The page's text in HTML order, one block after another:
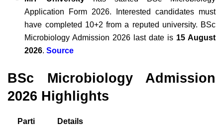
Application Form 2026. Interested candidates must
have completed 10+2 from a reputed university. BSc
Microbiology Admission 2026 last date is 15 August
2026. Source
BSc Microbiology Admission
2026 Highlights
Parti
Details